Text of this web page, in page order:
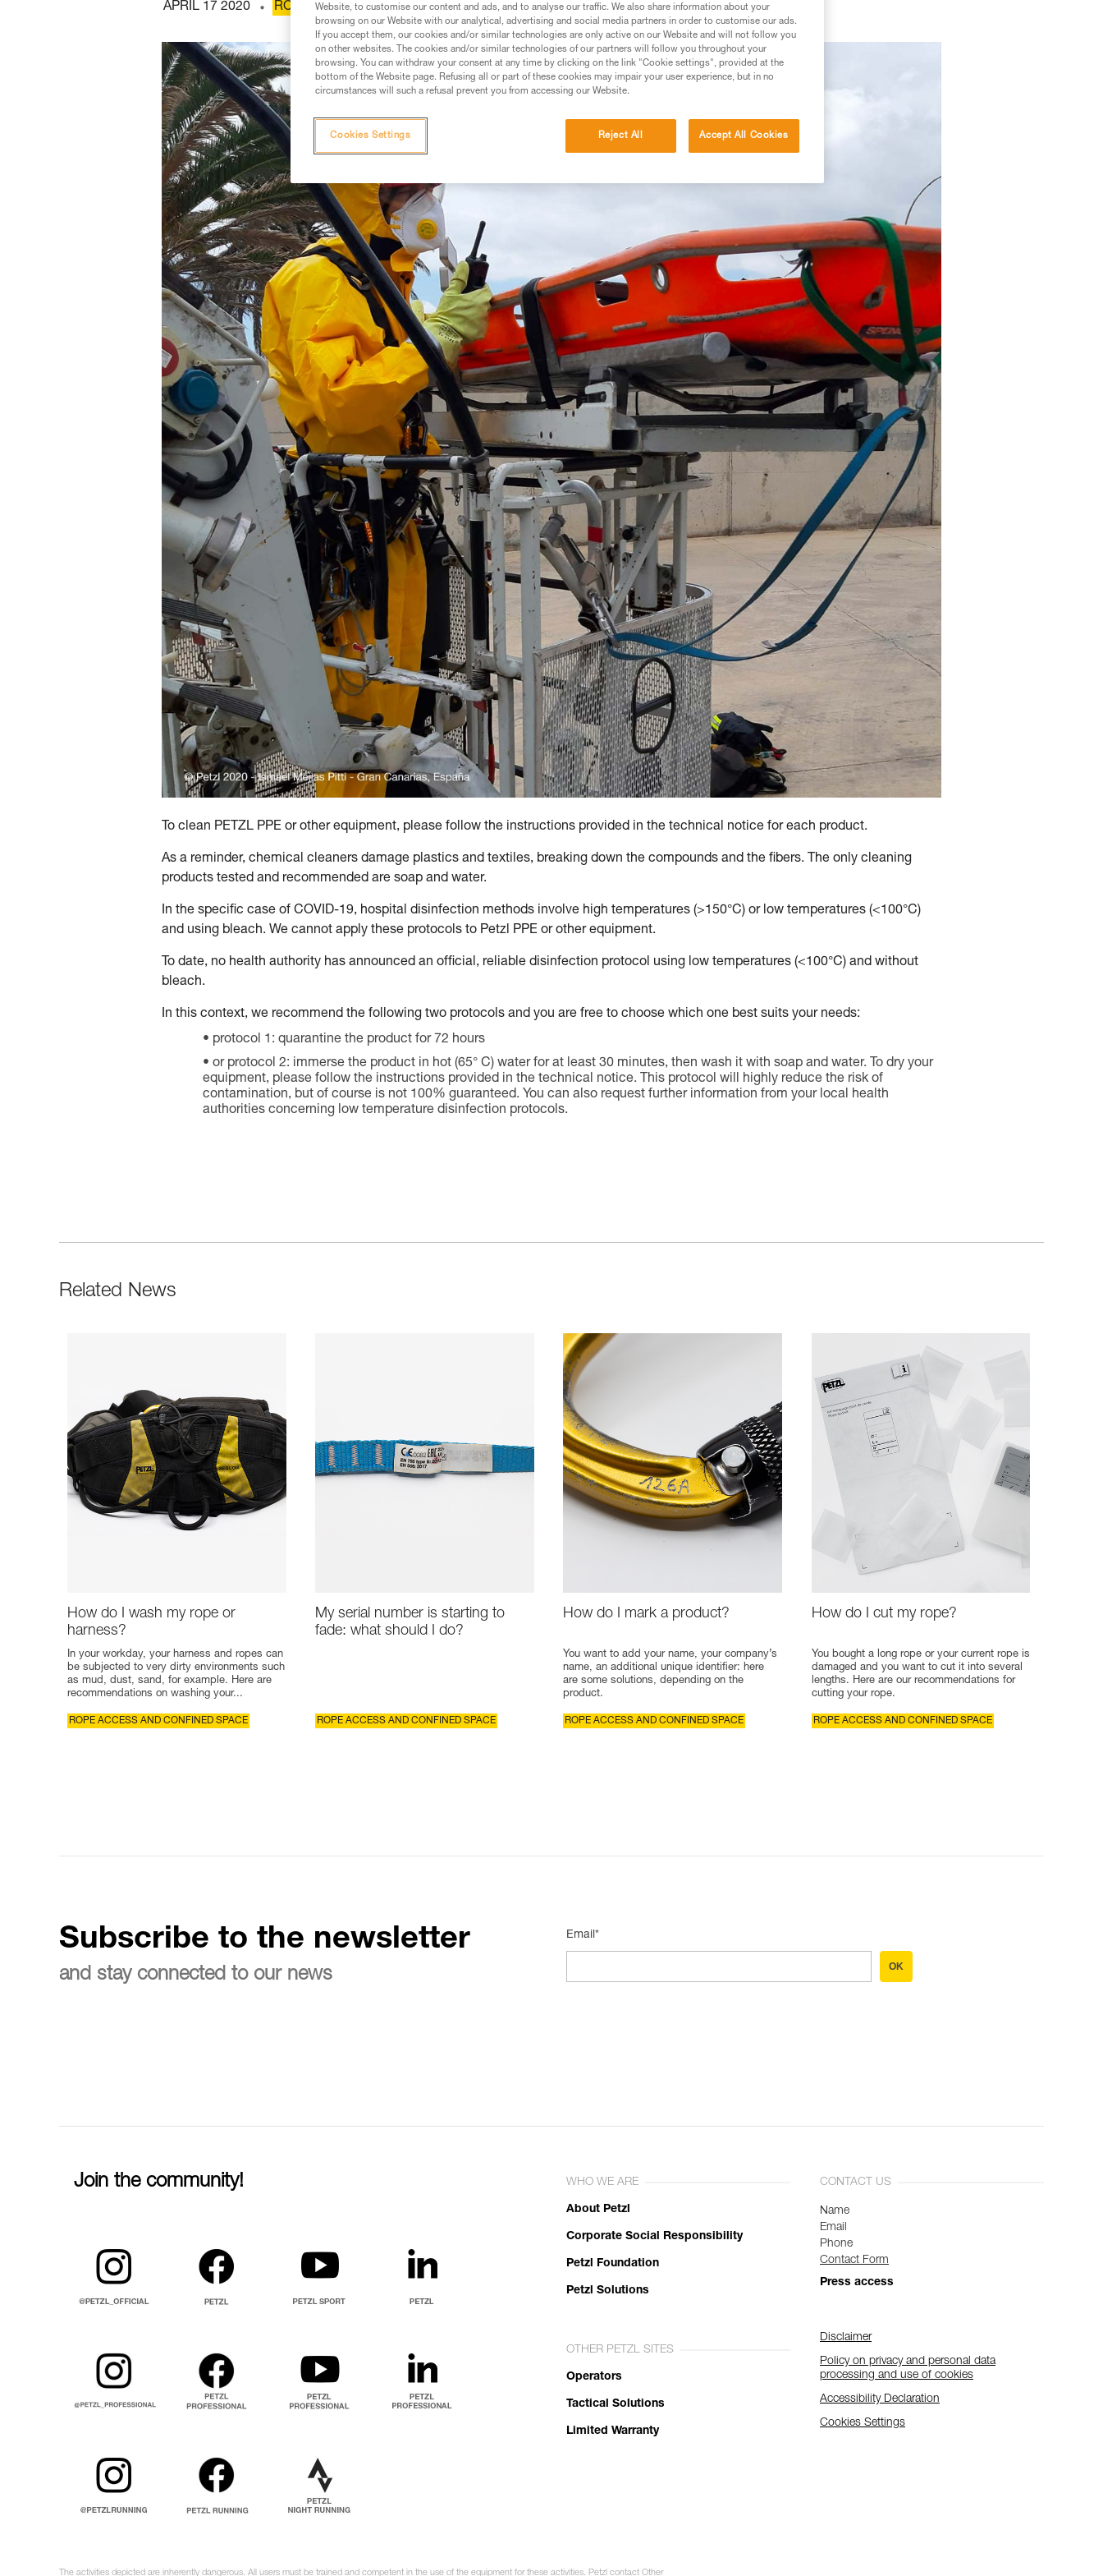
APRIL 17 2020 ROPE ACCESS AND CONFINED SPACE
To clean PETZL PPE or other equipment, please follow the instructions provided in the technical notice for each product.
As a reminder, chemical cleaners damage plastics and textiles, breaking down the compounds and the fibers. The only cleaning
products tested and recommended are soap and water.
In the specific case of COVID-19, hospital disinfection methods involve high temperatures (>150°C) or low temperatures (<100°C)
and using bleach. We cannot apply these protocols to Petzl PPE or other equipment.
To date, no health authority has announced an official, reliable disinfection protocol using low temperatures (<100°C) and without
bleach.
In this context, we recommend the following two protocols and you are free to choose which one best suits your needs:
protocol 1: quarantine the product for 72 hours
or protocol 2: immerse the product in hot (65° C) water for at least 30 minutes, then wash it with soap and water. To dry your
equipment, please follow the instructions provided in the technical notice. This protocol will highly reduce the risk of
contamination, but of course is not 100% guaranteed. You can also request further information from your local health
authorities concerning low temperature disinfection protocols.
Related News
How do I wash my rope or
harness?
In your workday, your harness and ropes can
be subjected to very dirty environments such
as mud, dust, sand, for example. Here are
recommendations on washing your...
ROPE ACCESS AND CONFINED SPACE
My serial number is starting to
fade: what should I do?
ROPE ACCESS AND CONFINED SPACE
How do I mark a product?
You want to add your name, your company’s
name, an additional unique identifier: here
are some solutions, depending on the
product.
ROPE ACCESS AND CONFINED SPACE
How do I cut my rope?
You bought a long rope or your current rope is
damaged and you want to cut it into several
lengths. Here are our recommendations for
cutting your rope.
ROPE ACCESS AND CONFINED SPACE
Subscribe to the newsletter
and stay connected to our news
Email*
OK
Join the community! WHO WE ARE
About Petzl
Corporate Social Responsibility
Petzl Foundation
Petzl Solutions
OTHER PETZL SITES
Operators
Tactical Solutions
Limited Warranty
CONTACT US
Name
Email
Phone
Contact Form
Press access
Disclaimer
Policy on privacy and personal data
processing and use of cookies
Accessibility Declaration
Cookies Settings
The activities depicted are inherently dangerous. All users must be trained and competent in the use of the equipment for these activities. Petzl contact Other
Website, to customise our content and ads, and to analyse our traffic. We also share information about your
browsing on our Website with our analytical, advertising and social media partners in order to customise our ads.
If you accept them, our cookies and/or similar technologies are only active on our Website and will not follow you
on other websites. The cookies and/or similar technologies of our partners will follow you throughout your
browsing. You can withdraw your consent at any time by clicking on the link "Cookie settings", provided at the
bottom of the Website page. Refusing all or part of these cookies may impair your user experience, but in no
circumstances will such a refusal prevent you from accessing our Website.
Reject All Accept All Cookies
Cookies Settings